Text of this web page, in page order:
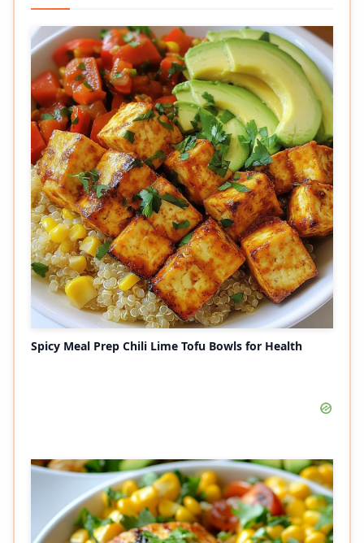
Spicy Meal Prep Chili Lime Tofu Bowls for Health